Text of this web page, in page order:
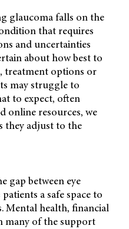
glaucoma falls on the
that requires
and uncertainties
about how best to
treatment options or
may struggle to
to expect, often
online resources, we
they adjust to the
gap between eye
a safe space to
Mental health, financial
many of the support